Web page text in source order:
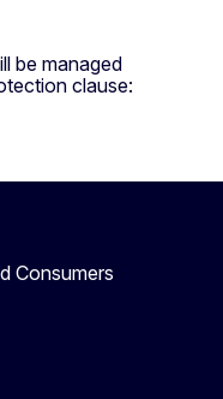
be managed
clause:
Consumers